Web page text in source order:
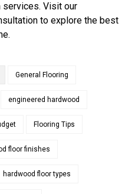
Visit our
to explore the best
General Flooring
engineered hardwood
Flooring Tips
floor finishes
hardwood floor types